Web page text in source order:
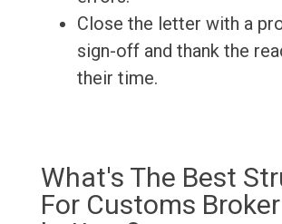
Close the letter with a
sign-off and thank the
their time.
What's The Best
For Customs